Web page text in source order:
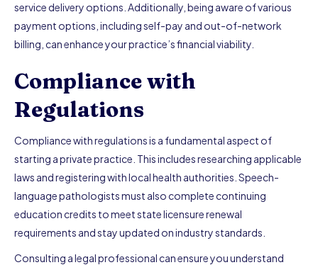
service delivery options. Additionally, being aware of various
payment options, including self-pay and out-of-network
billing, can enhance your practice’s financial viability.
Compliance with
Regulations
Compliance with regulations is a fundamental aspect of
starting a private practice. This includes researching applicable
laws and registering with local health authorities. Speech-
language pathologists must also complete continuing
education credits to meet state licensure renewal
requirements and stay updated on industry standards.
Consulting a legal professional can ensure you understand